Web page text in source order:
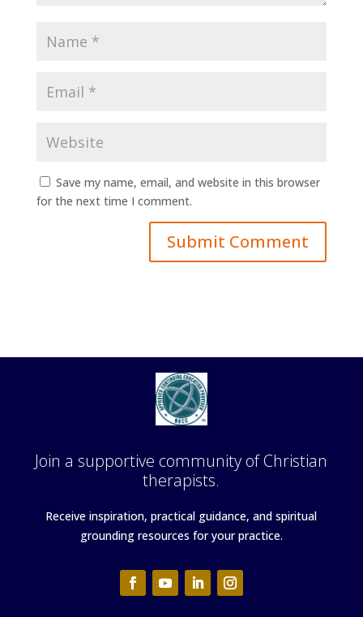
Save my name, email, and website in this browser
for the next time I comment.
Join a supportive community of Christian
therapists.
Receive inspiration, practical guidance, and spiritual
grounding resources for your practice.